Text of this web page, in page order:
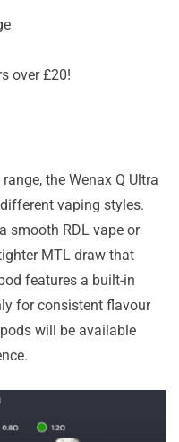
over £20!
the Wenax Q Ultra
vaping styles.
smooth RDL vape or
MTL draw that
features a built-in
for consistent flavour
will be available